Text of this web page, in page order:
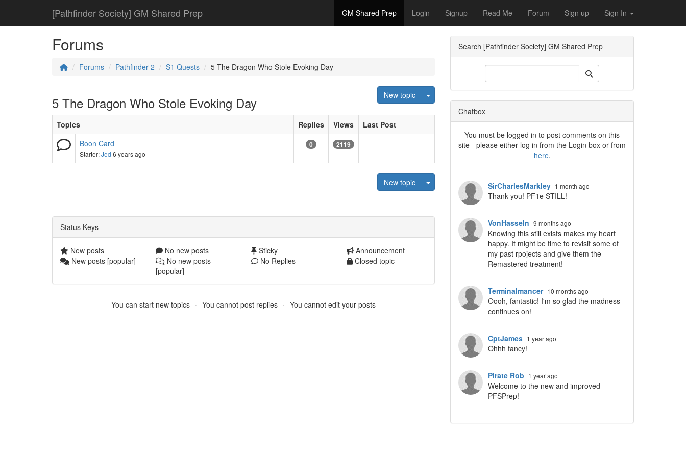
[Pathfinder Society] GM Shared Prep GM Shared Prep Login Signup Read Me Forum Sign up Sign In
Forums
Forums Pathfinder 2 S1 Quests 5 The Dragon Who Stole Evoking Day
5 The Dragon Who Stole Evoking Day New topic Toggle Dropdown
Topics Replies Views
Last Post
Boon Card
Starter:Jed 6 years ago
0 2119
New topic Toggle Dropdown
Status Keys
New posts No new posts Sticky
Announcement
New posts [popular]
No new posts
[popular]
No Replies Closed topic
You can start new topics You cannot post replies You cannot edit your posts
Search [Pathfinder Society] GM Shared Prep
Chatbox
You must be logged in to post comments on this
site - please either log in from the Login box or from
here.
SirCharlesMarkley 1 month ago
Thank you! PF1e STILL!
VonHasseln 9 months ago
Knowing this still exists makes my heart
happy. It might be time to revisit some of
my past rpojects and give them the
Remastered treatment!
Terminalmancer 10 months ago
Oooh, fantastic! I'm so glad the madness
continues on!
CptJames 1 year ago
Ohhh fancy!
Pirate Rob 1 year ago
Welcome to the new and improved
PFSPrep!